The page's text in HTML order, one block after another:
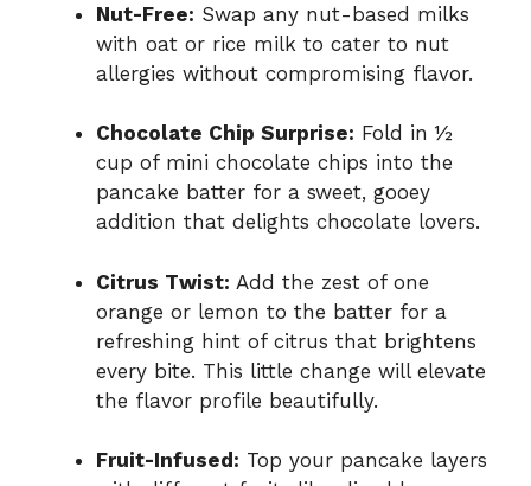
Nut-Free: Swap any nut-based milks
with oat or rice milk to cater to nut
allergies without compromising flavor.
Chocolate Chip Surprise: Fold in ½
cup of mini chocolate chips into the
pancake batter for a sweet, gooey
addition that delights chocolate lovers.
Citrus Twist: Add the zest of one
orange or lemon to the batter for a
refreshing hint of citrus that brightens
every bite. This little change will elevate
the flavor profile beautifully.
Fruit-Infused: Top your pancake layers